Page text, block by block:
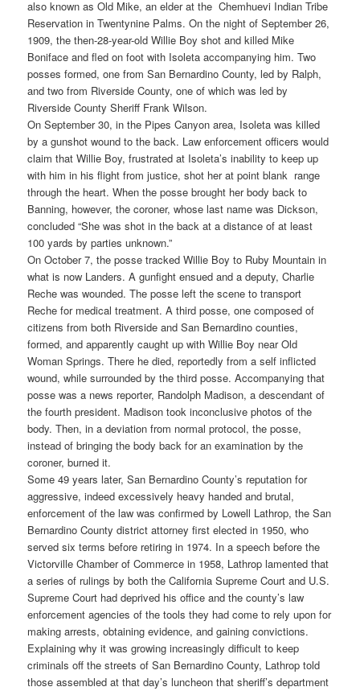
also known as Old Mike, an elder at the Chemhuevi Indian Tribe
Reservation in Twentynine Palms. On the night of September 26,
1909, the then-28-year-old Willie Boy shot and killed Mike
Boniface and fled on foot with Isoleta accompanying him. Two
posses formed, one from San Bernardino County, led by Ralph,
and two from Riverside County, one of which was led by
Riverside County Sheriff Frank Wilson.
On September 30, in the Pipes Canyon area, Isoleta was killed
by a gunshot wound to the back. Law enforcement officers would
claim that Willie Boy, frustrated at Isoleta’s inability to keep up
with him in his flight from justice, shot her at point blank range
through the heart. When the posse brought her body back to
Banning, however, the coroner, whose last name was Dickson,
concluded “She was shot in the back at a distance of at least
100 yards by parties unknown.”
On October 7, the posse tracked Willie Boy to Ruby Mountain in
what is now Landers. A gunfight ensued and a deputy, Charlie
Reche was wounded. The posse left the scene to transport
Reche for medical treatment. A third posse, one composed of
citizens from both Riverside and San Bernardino counties,
formed, and apparently caught up with Willie Boy near Old
Woman Springs. There he died, reportedly from a self inflicted
wound, while surrounded by the third posse. Accompanying that
posse was a news reporter, Randolph Madison, a descendant of
the fourth president. Madison took inconclusive photos of the
body. Then, in a deviation from normal protocol, the posse,
instead of bringing the body back for an examination by the
coroner, burned it.
Some 49 years later, San Bernardino County’s reputation for
aggressive, indeed excessively heavy handed and brutal,
enforcement of the law was confirmed by Lowell Lathrop, the San
Bernardino County district attorney first elected in 1950, who
served six terms before retiring in 1974. In a speech before the
Victorville Chamber of Commerce in 1958, Lathrop lamented that
a series of rulings by both the California Supreme Court and U.S.
Supreme Court had deprived his office and the county’s law
enforcement agencies of the tools they had come to rely upon for
making arrests, obtaining evidence, and gaining convictions.
Explaining why it was growing increasingly difficult to keep
criminals off the streets of San Bernardino County, Lathrop told
those assembled at that day’s luncheon that sheriff’s department